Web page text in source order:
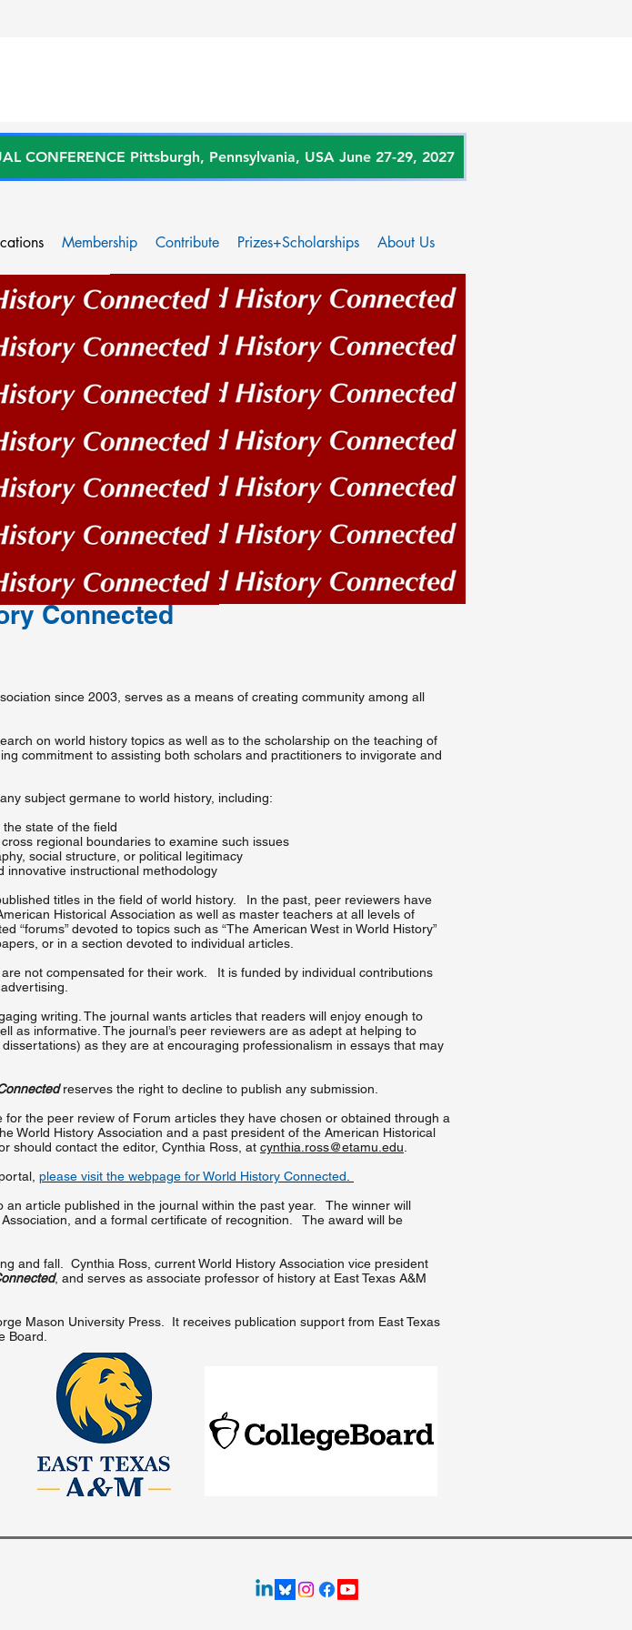
CONFERENCE Pittsburgh, Pennsylvania, USA June 27-29, 2027
Membership Contribute Prizes+Scholarships About Us
Connected
since 2003, serves as a means of creating community among all
on world history topics as well as to the scholarship on the teaching of
commitment to assisting both scholars and practitioners to invigorate and
subject germane to world history, including:
the state of the field
regional boundaries to examine such issues
social structure, or political legitimacy
innovative instructional methodology
titles in the field of world history. In the past, peer reviewers have
Historical Association as well as master teachers at all levels of
devoted to topics such as “The American West in World History”
or in a section devoted to individual articles.
not compensated for their work. It is funded by individual contributions
writing. The journal wants articles that readers will enjoy enough to
as informative. The journal’s peer reviewers are as adept at helping to
as they are at encouraging professionalism in essays that may
reserves the right to decline to publish any submission.
the peer review of Forum articles they have chosen or obtained through a
World History Association and a past president of the American Historical
should contact the editor, Cynthia Ross, at cynthia.ross@etamu.edu
please visit the webpage for World History Connected
an article published in the journal within the past year. The winner will
and a formal certificate of recognition. The award will be
and fall. Cynthia Ross, current World History Association vice president
, and serves as associate professor of history at East Texas A&M
Mason University Press. It receives publication support from East Texas
Board.